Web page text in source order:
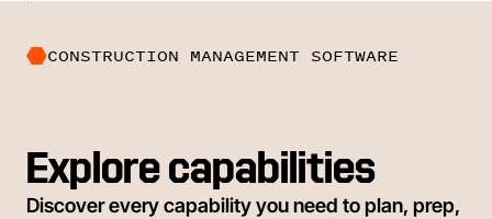
CONSTRUCTION MANAGEMENT SOFTWARE
Explore capabilities
Discover every capability you need to plan, prep,